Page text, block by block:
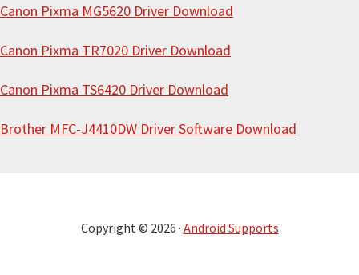
Canon Pixma MG5620 Driver Download
Canon Pixma TR7020 Driver Download
Canon Pixma TS6420 Driver Download
Brother MFC-J4410DW Driver Software Download
Copyright © 2026 · Android Supports